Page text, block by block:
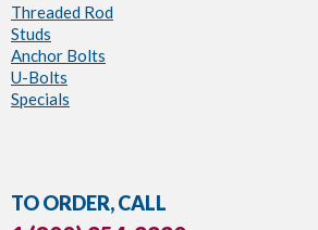
Threaded Rod
Studs
Anchor Bolts
U-Bolts
Specials
TO ORDER, CALL